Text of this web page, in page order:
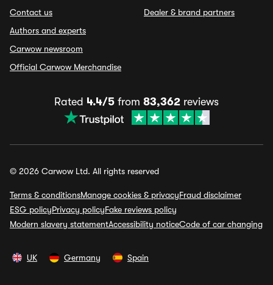
Contact us
Authors and experts
Carwow newsroom
Official Carwow Merchandise
Dealer & brand partners
Rated 4.4/5 from 83,362 reviews
© 2026 Carwow Ltd. All rights reserved
Terms & conditionsManage cookies & privacyFraud disclaimer
ESG policyPrivacy policyFake reviews policy
Modern slavery statementAccessibility noticeCode of car changing
UK Germany Spain